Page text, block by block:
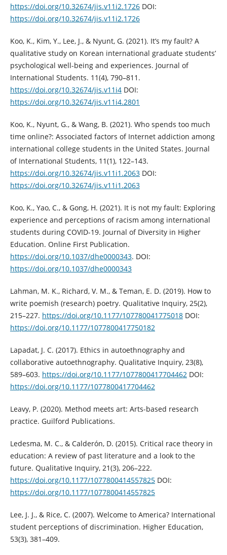
https://doi.org/10.32674/jis.v11i2.1726DOI:
https://doi.org/10.32674/jis.v11i2.1726
Koo, K., Kim, Y., Lee, J., & Nyunt, G. (2021). It’s my fault? A
qualitative study on Korean international graduate students’
psychological well-being and experiences. Journal of
International Students. 11(4), 790–811.
https://doi.org/10.32674/jis.v11i4DOI:
https://doi.org/10.32674/jis.v11i4.2801
Koo, K., Nyunt, G., & Wang, B. (2021). Who spends too much
time online?: Associated factors of Internet addiction among
international college students in the United States. Journal
of International Students, 11(1), 122–143.
https://doi.org/10.32674/jis.v11i1.2063DOI:
https://doi.org/10.32674/jis.v11i1.2063
Koo, K., Yao, C., & Gong, H. (2021). It is not my fault: Exploring
experience and perceptions of racism among international
students during COVID-19. Journal of Diversity in Higher
Education. Online First Publication.
https://doi.org/10.1037/dhe0000343. DOI:
https://doi.org/10.1037/dhe0000343
Lahman, M. K., Richard, V. M., & Teman, E. D. (2019). How to
write poemish (research) poetry. Qualitative Inquiry, 25(2),
215–227. https://doi.org/10.1177/107780041775018DOI:
https://doi.org/10.1177/1077800417750182
Lapadat, J. C. (2017). Ethics in autoethnography and
collaborative autoethnography. Qualitative Inquiry, 23(8),
589–603. https://doi.org/10.1177/1077800417704462DOI:
https://doi.org/10.1177/1077800417704462
Leavy, P. (2020). Method meets art: Arts-based research
practice. Guilford Publications.
Ledesma, M. C., & Calderón, D. (2015). Critical race theory in
education: A review of past literature and a look to the
future. Qualitative Inquiry, 21(3), 206–222.
https://doi.org/10.1177/1077800414557825DOI:
https://doi.org/10.1177/1077800414557825
Lee, J. J., & Rice, C. (2007). Welcome to America? International
student perceptions of discrimination. Higher Education,
53(3), 381–409.